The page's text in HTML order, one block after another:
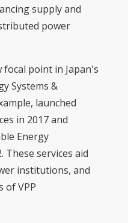
supply and
power
focal point in Japan's
Systems &
launched
in 2017 and
Energy
These services aid
institutions, and
of VPP